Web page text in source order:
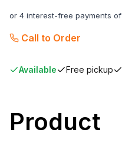
or 4 interest-free payments of
Call to Order
Available Free pickup
Product